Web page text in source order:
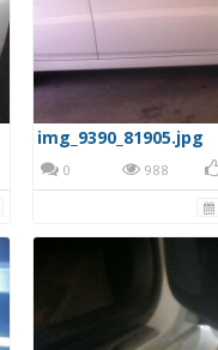
img_9390_81905.jpg
0 988